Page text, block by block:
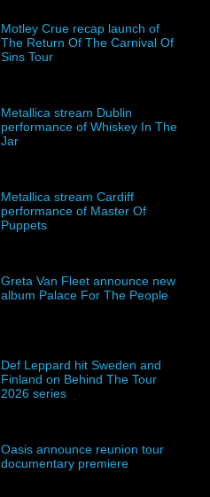
Motley Crue recap launch of
The Return Of The Carnival Of
Sins Tour
Metallica stream Dublin
performance of Whiskey In The
Jar
Metallica stream Cardiff
performance of Master Of
Puppets
Greta Van Fleet announce new
album Palace For The People
Def Leppard hit Sweden and
Finland on Behind The Tour
2026 series
Oasis announce reunion tour
documentary premiere